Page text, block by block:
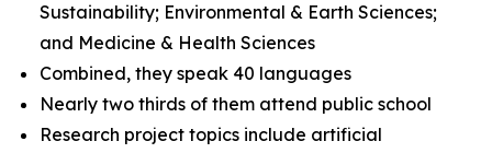
Sustainability; Environmental & Earth Sciences;
and Medicine & Health Sciences
Combined, they speak 40 languages
Nearly two thirds of them attend public school
Research project topics include artificial